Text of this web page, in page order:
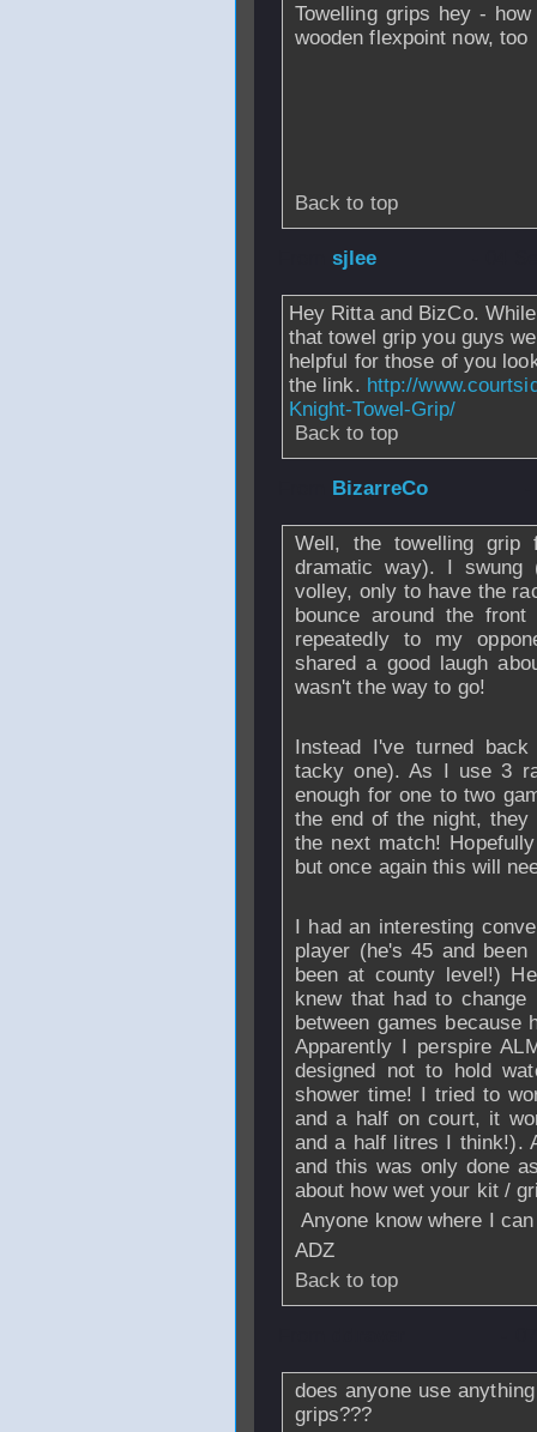
Towelling grips hey -
wooden flexpoint now, too
Back to top
sjlee
Hey Ritta and BizCo.
that towel grip you guys
helpful for those of you
the link. http://
Knight-Towel-Grip/
Back to top
BizarreCo
Well, the towelling
dramatic way). I swung
volley, only to have the
bounce around the
repeatedly to my
shared a good laugh
wasn't the way to go!
Instead I've turned
tacky one). As I use 3
enough for one to two
the end of the night,
the next match!
but once again this will
I had an interesting
player (he's 45 and
been at county level!)
knew that had to
between games because
Apparently I perspire
designed not to hold
shower time! I tried to
and a half on court, it
and a half litres I think!).
and this was only done
about how wet your kit /
Anyone know where I
ADZ
Back to top
does anyone use
grips???